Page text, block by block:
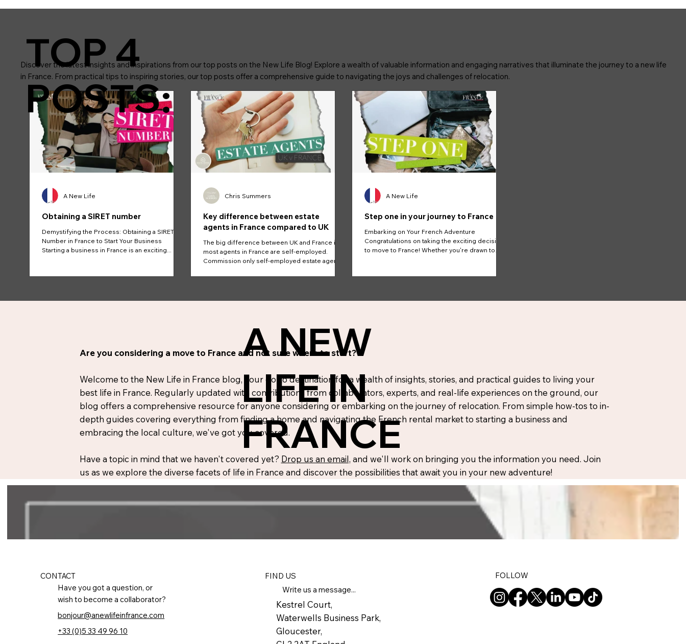
Obtaining a SIRET number
Demystifying the Process: Obtaining a SIRET
Number in France to Start Your Business
Starting a business in France is an exciting...
A New Life
Key difference between estate
agents in France compared to UK
The big difference between UK and France is
most agents in France are self-employed.
Commission only self-employed estate agents.
Chris Summers
Step one in your journey to France
Embarking on Your French Adventure
Congratulations on taking the exciting decision
to move to France! Whether you're drawn to
A New Life
TOP 4
POSTS:
Discover the latest insights and inspirations from our top posts on the New Life Blog! Explore a wealth of valuable information and engaging narratives that illuminate the journey to a new life
in France. From practical tips to inspiring stories, our top posts offer a comprehensive guide to navigating the joys and challenges of relocation.
Are you considering a move to France and not sure where to start?
Welcome to the New Life in France blog, your go-to destination for a wealth of insights, stories, and practical guides to living your
best life in France. Regularly updated with contributions from collaborators, experts, and real-life experiences on the ground, our
blog offers a comprehensive resource for anyone considering or embarking on the journey of relocation. From simple how-tos to in-
depth guides covering everything from finding a home and navigating the French rental market to starting a business and
embracing the local culture, we've got you covered.
Have a topic in mind that we haven't covered yet? Drop us an email, and we'll work on bringing you the information you need. Join
us as we explore the diverse facets of life in France and discover the possibilities that await you in your new adventure!
A NEW
LIFE IN
FRANCE
CONTACT
Have you got a question, or
wish to become a collaborator?
bonjour@anewlifeinfrance.com
+33 (0)5 33 49 96 10
FIND US
Write us a message...
Kestrel Court,
Waterwells Business Park,
Gloucester,
FOLLOW